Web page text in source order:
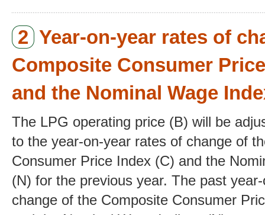
2 Year-on-year rates of
Composite Consumer
and the Nominal Wage
The LPG operating price (B) will be
to the year-on-year rates of change of
Consumer Price Index (C) and the
(N) for the previous year. The past
change of the Composite Consumer